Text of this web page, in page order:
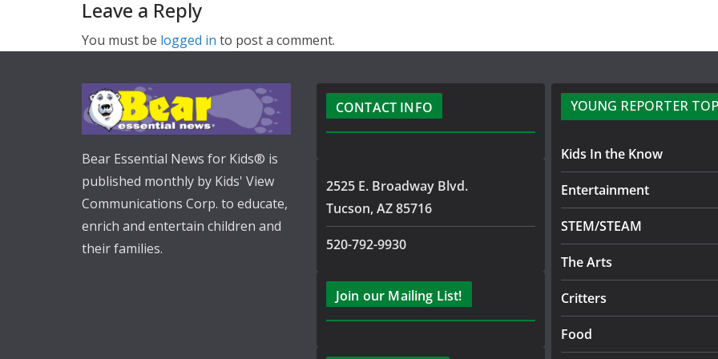
Leave a Reply
You must be logged in to post a comment.
Bear Essential News for Kids® is
published monthly by Kids' View
Communications Corp. to educate,
enrich and entertain children and
their families.
CONTACT INFO
2525 E. Broadway Blvd.
Tucson, AZ 85716
520-792-9930
Join our Mailing List!
YOUNG REPORTER
Kids In the Know
Entertainment
STEM/STEAM
The Arts
Critters
Food